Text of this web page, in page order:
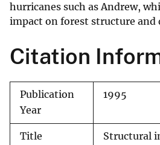
hurricanes such as Andrew,
impact on forest structure and
Citation
Publication
Year
1995
Title
Structural